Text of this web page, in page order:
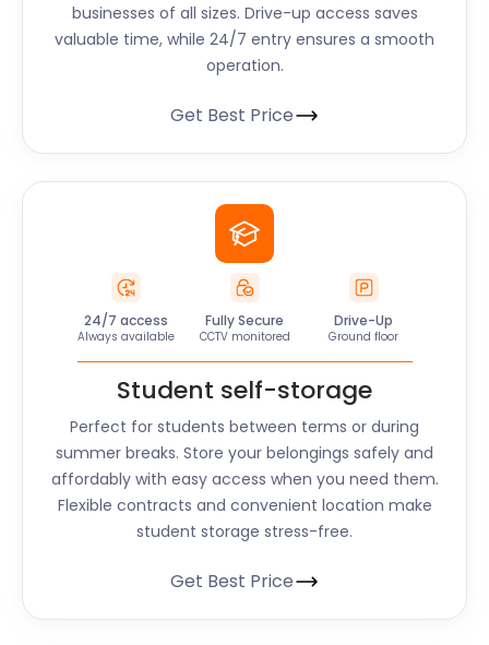
businesses of all sizes. Drive-up access saves
valuable time, while 24/7 entry ensures a smooth
operation.
Get Best Price
24/7 access
Always available
Fully Secure
CCTV monitored
Drive-Up
Ground floor
Student self-storage
Perfect for students between terms or during
summer breaks. Store your belongings safely and
affordably with easy access when you need them.
Flexible contracts and convenient location make
student storage stress-free.
Get Best Price